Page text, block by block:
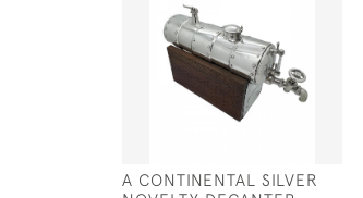
A CONTINENTAL SILVER